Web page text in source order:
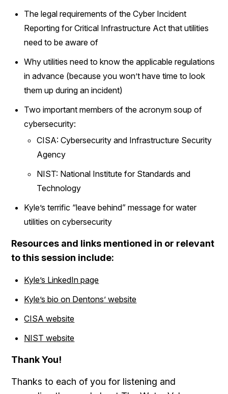
The legal requirements of the Cyber Incident
Reporting for Critical Infrastructure Act that utilities
need to be aware of
Why utilities need to know the applicable regulations
in advance (because you won’t have time to look
them up during an incident)
Two important members of the acronym soup of
cybersecurity:
CISA: Cybersecurity and Infrastructure Security
Agency
NIST: National Institute for Standards and
Technology
Kyle’s terrific “leave behind” message for water
utilities on cybersecurity
Resources and links mentioned in or relevant
to this session include:
Kyle’s LinkedIn page
Kyle’s bio on Dentons’ website
CISA website
NIST website
Thank You!
Thanks to each of you for listening and